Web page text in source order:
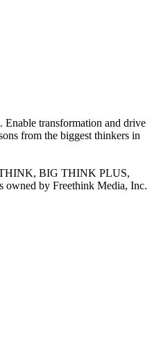
Enable transformation and drive
from the biggest thinkers in
BIG THINK PLUS,
owned by Freethink Media, Inc.